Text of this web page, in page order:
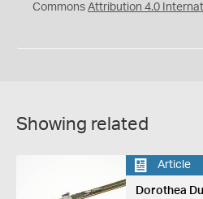
Commons Attribution 4.0
Showing related
Article
Dorothea